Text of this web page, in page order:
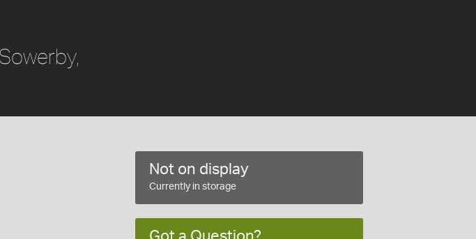
Not on display
Currently in storage